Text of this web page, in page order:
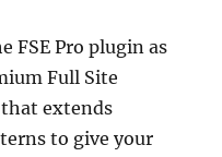
FSE Pro plugin as
Full Site
extends
to give your